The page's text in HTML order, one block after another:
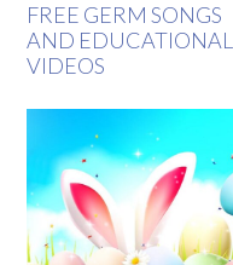
FREE GERM SONGS
AND EDUCATIONAL
VIDEOS